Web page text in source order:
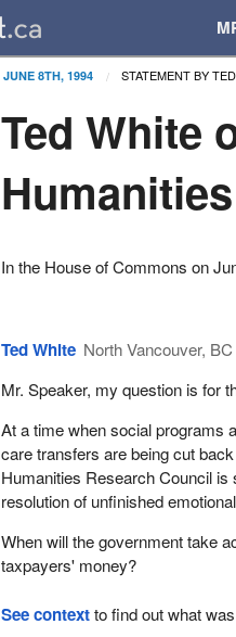
JUNE 8TH, 1994 STATEMENT BY
Ted White
In the House of Commons on
Ted White North Vancouver, BC
Mr. Speaker, my question is for
At a time when social programs
care transfers are being cut
Humanities Research Council is
resolution of unfinished
When will the government take
taxpayers' money?
See contextto find out what